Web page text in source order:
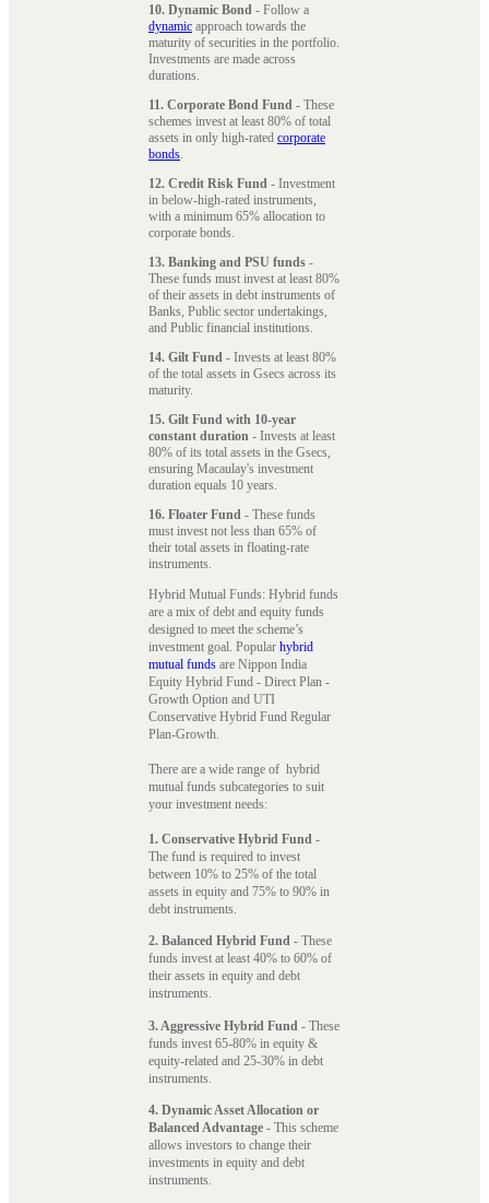
10. Dynamic Bond - Follow a
dynamic approach towards the
maturity of securities in the portfolio.
Investments are made across
durations.
11. Corporate Bond Fund - These
schemes invest at least 80% of total
assets in only high-rated corporate
bonds.
12. Credit Risk Fund - Investment
in below-high-rated instruments,
with a minimum 65% allocation to
corporate bonds.
13. Banking and PSU funds -
These funds must invest at least 80%
of their assets in debt instruments of
Banks, Public sector undertakings,
and Public financial institutions.
14. Gilt Fund - Invests at least 80%
of the total assets in Gsecs across its
maturity.
15. Gilt Fund with 10-year
constant duration - Invests at least
80% of its total assets in the Gsecs,
ensuring Macaulay's investment
duration equals 10 years.
16. Floater Fund - These funds
must invest not less than 65% of
their total assets in floating-rate
instruments.
Hybrid Mutual Funds: Hybrid funds
are a mix of debt and equity funds
designed to meet the scheme’s
investment goal. Popular hybrid
mutual funds are Nippon India
Equity Hybrid Fund - Direct Plan -
Growth Option and UTI
Conservative Hybrid Fund Regular
Plan-Growth.
There are a wide range of hybrid
mutual funds subcategories to suit
your investment needs:
1. Conservative Hybrid Fund -
The fund is required to invest
between 10% to 25% of the total
assets in equity and 75% to 90% in
debt instruments.
2. Balanced Hybrid Fund - These
funds invest at least 40% to 60% of
their assets in equity and debt
instruments.
3. Aggressive Hybrid Fund - These
funds invest 65-80% in equity &
equity-related and 25-30% in debt
instruments.
4. Dynamic Asset Allocation or
Balanced Advantage - This scheme
allows investors to change their
investments in equity and debt
instruments.